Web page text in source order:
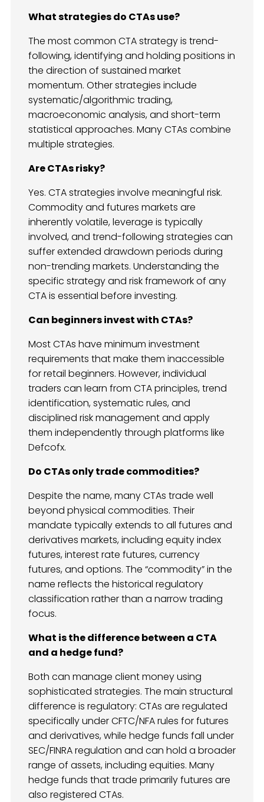
What strategies do CTAs use?
The most common CTA strategy is trend-
following, identifying and holding positions in
the direction of sustained market
momentum. Other strategies include
systematic/algorithmic trading,
macroeconomic analysis, and short-term
statistical approaches. Many CTAs combine
multiple strategies.
Are CTAs risky?
Yes. CTA strategies involve meaningful risk.
Commodity and futures markets are
inherently volatile, leverage is typically
involved, and trend-following strategies can
suffer extended drawdown periods during
non-trending markets. Understanding the
specific strategy and risk framework of any
CTA is essential before investing.
Can beginners invest with CTAs?
Most CTAs have minimum investment
requirements that make them inaccessible
for retail beginners. However, individual
traders can learn from CTA principles, trend
identification, systematic rules, and
disciplined risk management and apply
them independently through platforms like
Defcofx.
Do CTAs only trade commodities?
Despite the name, many CTAs trade well
beyond physical commodities. Their
mandate typically extends to all futures and
derivatives markets, including equity index
futures, interest rate futures, currency
futures, and options. The “commodity” in the
name reflects the historical regulatory
classification rather than a narrow trading
focus.
What is the difference between a CTA
and a hedge fund?
Both can manage client money using
sophisticated strategies. The main structural
difference is regulatory: CTAs are regulated
specifically under CFTC/NFA rules for futures
and derivatives, while hedge funds fall under
SEC/FINRA regulation and can hold a broader
range of assets, including equities. Many
hedge funds that trade primarily futures are
also registered CTAs.